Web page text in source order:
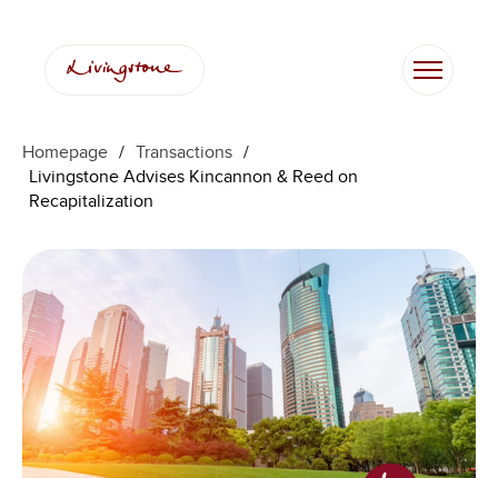
Homepage / Transactions /
Livingstone Advises Kincannon & Reed on
Recapitalization